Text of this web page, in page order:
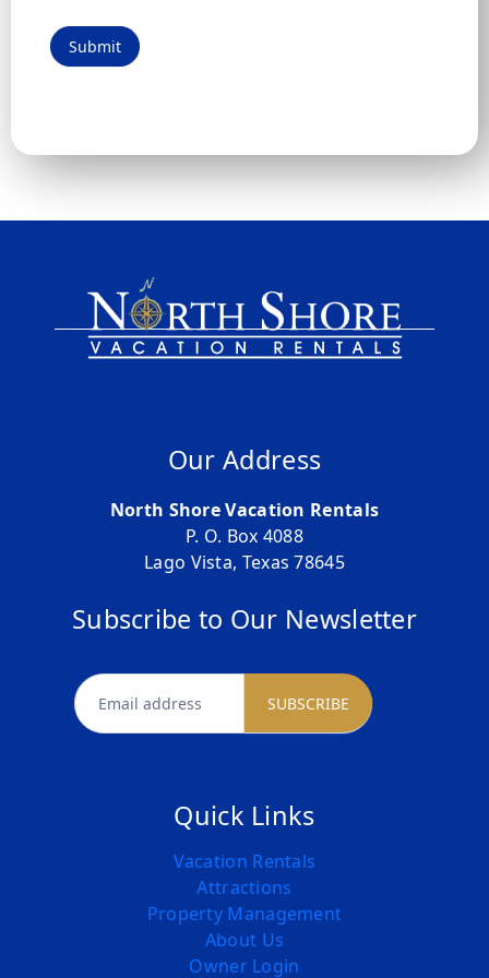
Submit
Our Address
North Shore Vacation Rentals
P. O. Box 4088
Lago Vista, Texas 78645
Subscribe to Our Newsletter
newsletter SUBSCRIBE
Quick Links
Vacation Rentals
Attractions
Property Management
About Us
Owner Login